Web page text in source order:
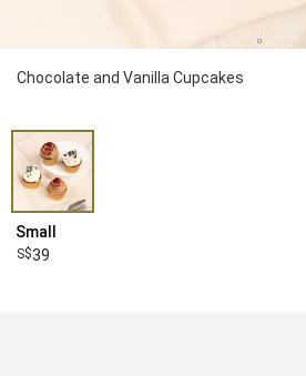
Chocolate and Vanilla Cupcakes
Small
39